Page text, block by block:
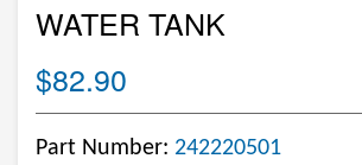
WATER TANK
$82.90
Part Number: 242220501